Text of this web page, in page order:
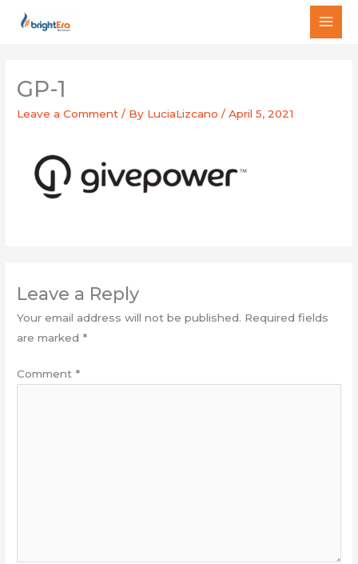
GP-1
Leave a Comment / By LuciaLizcano/April 5, 2021
Leave a Reply
Your email address will not be published. Required fields
are marked *
Comment *